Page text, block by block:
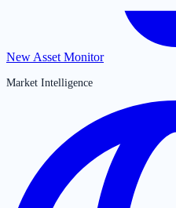
New Asset Monitor
Market Intelligence